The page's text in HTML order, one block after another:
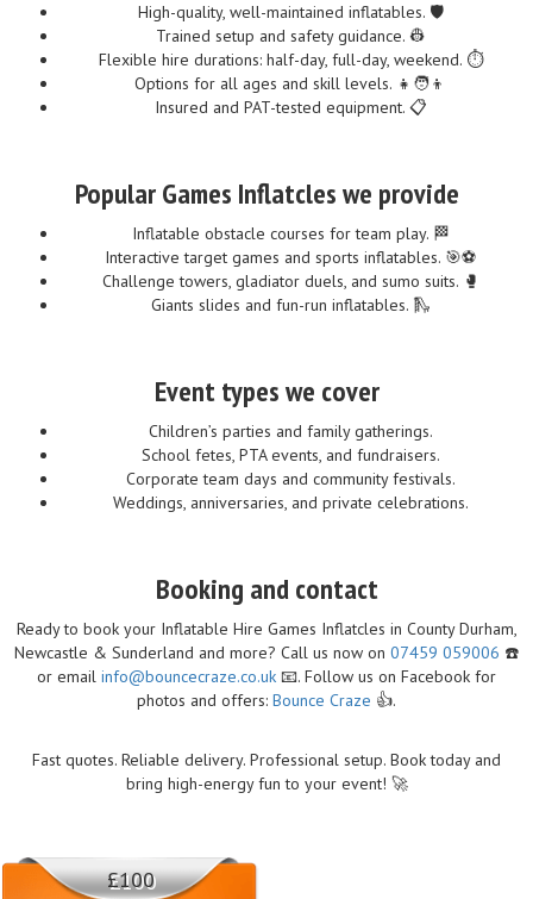
High-quality, well-maintained inflatables. 🛡️
Trained setup and safety guidance. 👷
Flexible hire durations: half-day, full-day, weekend. ⏱️
Options for all ages and skill levels. 👧🧑👦
Insured and PAT-tested equipment. 📋
Popular Games Inflatcles we provide
Inflatable obstacle courses for team play. 🏁
Interactive target games and sports inflatables. 🎯⚽
Challenge towers, gladiator duels, and sumo suits. 🥊
Giants slides and fun-run inflatables. 🛝
Event types we cover
Children’s parties and family gatherings.
School fetes, PTA events, and fundraisers.
Corporate team days and community festivals.
Weddings, anniversaries, and private celebrations.
Booking and contact
Ready to book your Inflatable Hire Games Inflatcles in County Durham,
Newcastle & Sunderland and more? Call us now on 07459 059006 ☎️
or email info@bouncecraze.co.uk 📧. Follow us on Facebook for
photos and offers: Bounce Craze 👍.
Fast quotes. Reliable delivery. Professional setup. Book today and
bring high-energy fun to your event! 🚀
£100